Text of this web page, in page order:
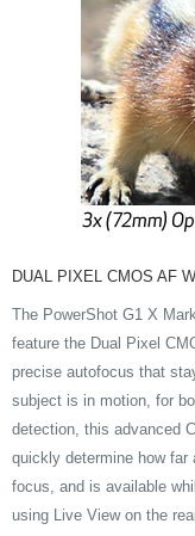
DUAL PIXEL CMOS AF
The PowerShot G1 X
feature the Dual Pixel
precise autofocus that
subject is in motion, for
detection, this advanced
quickly determine how far
focus, and is available
using Live View on the